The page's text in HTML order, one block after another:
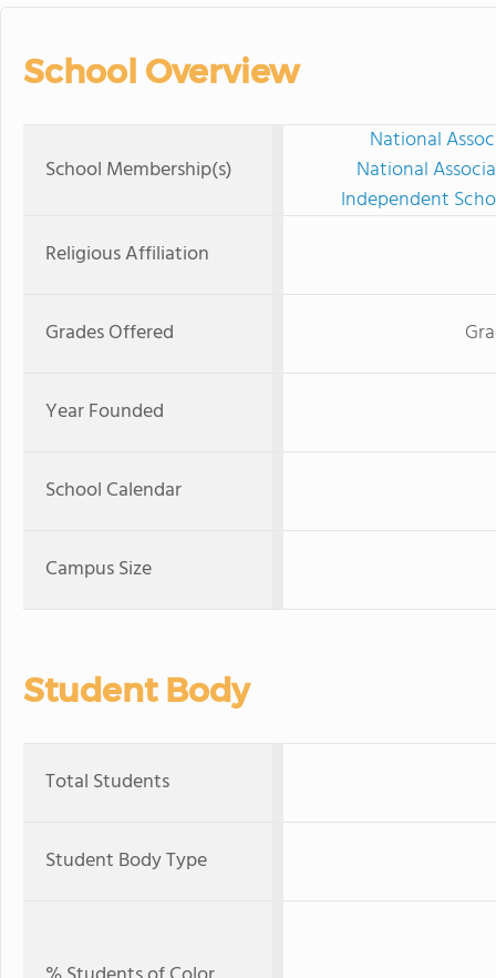
School Overview
School Membership(s)
National
National
Independent
Religious Affiliation
Grades Offered
Year Founded
School Calendar
Campus Size
Student Body
Total Students
Student Body Type